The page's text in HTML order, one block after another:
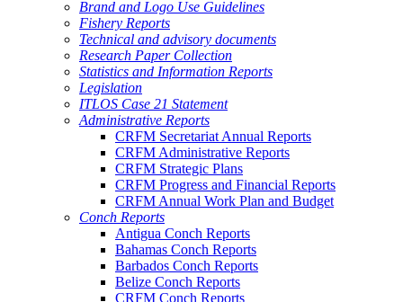
Brand and Logo Use Guidelines
Fishery Reports
Technical and advisory documents
Research Paper Collection
Statistics and Information Reports
Legislation
ITLOS Case 21 Statement
Administrative Reports
CRFM Secretariat Annual Reports
CRFM Administrative Reports
CRFM Strategic Plans
CRFM Progress and Financial Reports
CRFM Annual Work Plan and Budget
Conch Reports
Antigua Conch Reports
Bahamas Conch Reports
Barbados Conch Reports
Belize Conch Reports
CRFM Conch Reports